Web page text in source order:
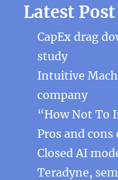
Latest Post
CapEx drag
study
Intuitive
company
“How Not To
Pros and cons
Closed AI
Teradyne,